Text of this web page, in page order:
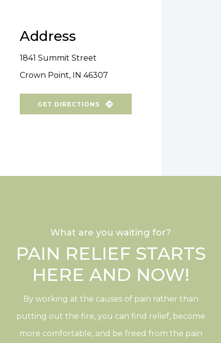
Address
1841 Summit Street
Crown Point, IN 46307
GET DIRECTIONS
What are you waiting for?
PAIN RELIEF STARTS
HERE AND NOW!
By working at the causes of pain rather than
putting out the fire, you can find relief, become
more comfortable, and be freed from the pain